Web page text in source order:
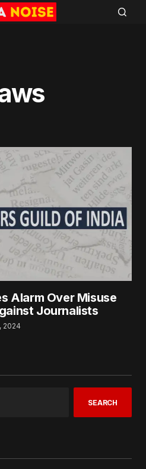
Alarm Over Misuse
Journalists
2024
SEARCH